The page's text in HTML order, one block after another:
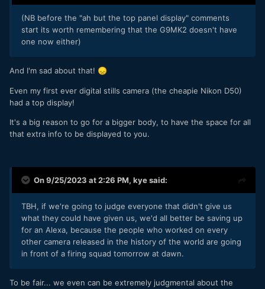
Time marches on, of course, and things change so if the
price thathasto be paid now (physically and literally) to
move the story along from the G80 (which unlike the G100
had IBIS) in terms of video spec then so be it.
so maybe Olympus will offer that alternative.
Yes, the extra reach of the 100-400 on MFT would need the
Sigma 150-600 to equal on FF L mount which results in a
This is an example where it makes sense both as a format in
Thus far, it appears that it must because there is no
Maybe I will pre-order one after all😂
(NB before the "ah but the top panel display" comments
start its worth remembering that the G9MK2 doesn't have
one now either)
And I'm sad about that! 😞
Even my first ever digital stills camera (the cheapie Nikon D50)
had a top display!
It's a big reason to go for a bigger body, to have the space for all
that extra info to be displayed to you.
On 9/25/2023 at 2:26 PM, kyesaid:
TBH, if we're going to judge everyone that didn't give us
what they could have given us, we'd all better be saving up
for an Alexa, because the people who worked on every
other camera released in the history of the world are going
in front of a firing squad tomorrow at dawn.
To be fair... we even can be extremely judgmental about the